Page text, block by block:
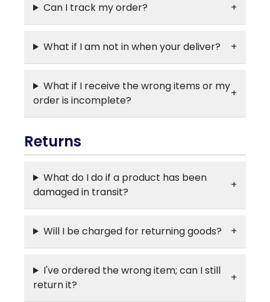
Can I track my order?
What if I am not in when your deliver?
What if I receive the wrong items or my
order is incomplete?
Returns
What do I do if a product has been
damaged in transit?
Will I be charged for returning goods?
I've ordered the wrong item; can I still
return it?